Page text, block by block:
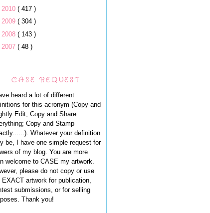
2010 ( 417 )
2009 ( 304 )
2008 ( 143 )
2007 ( 48 )
CASE REQUEST
heard a lot of different
for this acronym (Copy and
Edit; Copy and Share
Copy and Stamp
Whatever your definition
be, I have one simple request for
of my blog. You are more
welcome to CASE my artwork.
please do not copy or use
EXACT artwork for publication,
submissions, or for selling
Thank you!